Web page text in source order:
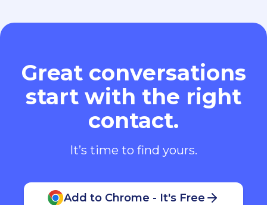
Great conversations
start with the right
contact.
It’s time to find yours.
Add to Chrome - It's Free